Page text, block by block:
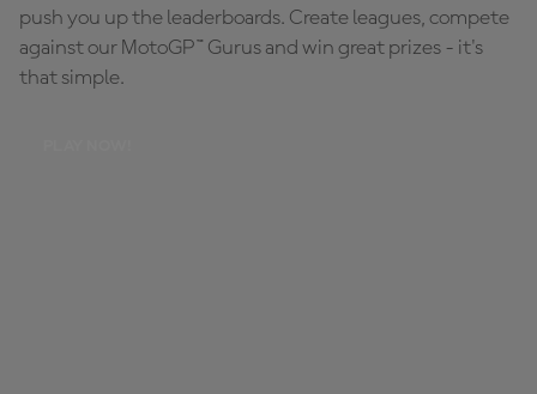
push you up the leaderboards. Create leagues, compete
against our MotoGP™ Gurus and win great prizes - it's
that simple.